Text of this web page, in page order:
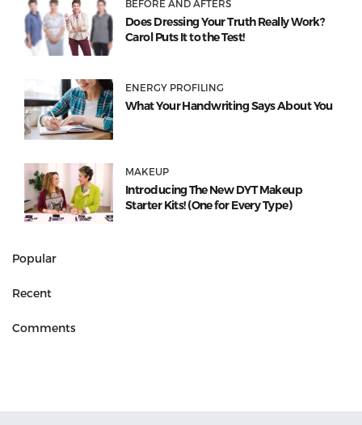
BEFORE AND AFTERS
Does Dressing Your Truth Really Work?
Carol Puts It to the Test!
ENERGY PROFILING
What Your Handwriting Says About You
MAKEUP
Introducing The New DYT Makeup
Starter Kits! (One for Every Type)
Popular
Recent
Comments